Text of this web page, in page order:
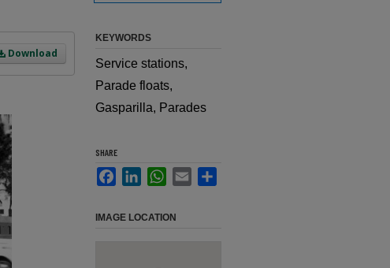
Download
KEYWORDS
Service stations,
Parade floats,
Gasparilla, Parades
SHARE
FacebookLinkedInWhatsApp
Email
IMAGE LOCATION